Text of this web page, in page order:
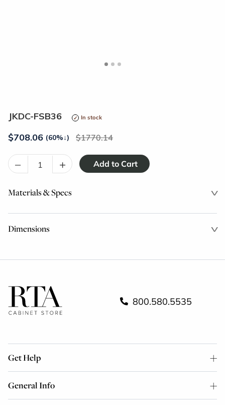
JKDC-FSB36 In stock
$708.06 (60%↓) 1770.14
– +
Materials & Specs
Dimensions
800.580.5535
Get Help
General Info